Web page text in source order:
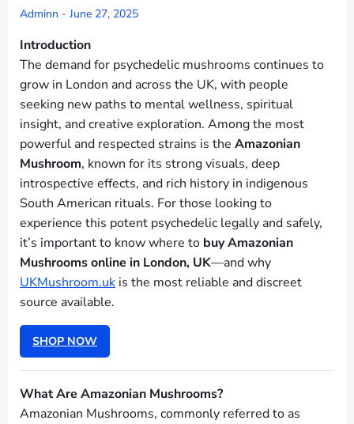
Adminn - June 27, 2025
Introduction
The demand for psychedelic mushrooms continues to
grow in London and across the UK, with people
seeking new paths to mental wellness, spiritual
insight, and creative exploration. Among the most
powerful and respected strains is the Amazonian
Mushroom, known for its strong visuals, deep
introspective effects, and rich history in indigenous
South American rituals. For those looking to
experience this potent psychedelic legally and safely,
it’s important to know where to buy Amazonian
Mushrooms online in London, UK—and why
UKMushroom.uk is the most reliable and discreet
source available.
SHOP NOW
What Are Amazonian Mushrooms?
Amazonian Mushrooms, commonly referred to as